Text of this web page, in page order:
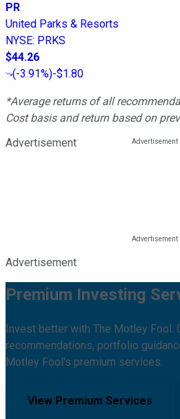
PR
United Parks & Resorts
NYSE: PRKS
$44.26
(-3.91%)-$1.80
*Average returns of all
Cost basis and return based on
Advertisement
Advertisement
Premium Investing
Invest better with The Motley Fool.
recommendations, portfolio
Motley Fool's premium services.
View Premium Services